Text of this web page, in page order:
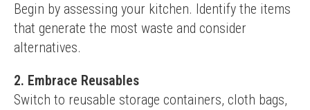
Begin by assessing your kitchen. Identify the items
that generate the most waste and consider
alternatives.
2. Embrace Reusables
Switch to reusable storage containers, cloth bags,